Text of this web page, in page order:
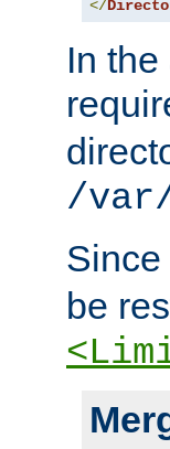
</
In
/
be